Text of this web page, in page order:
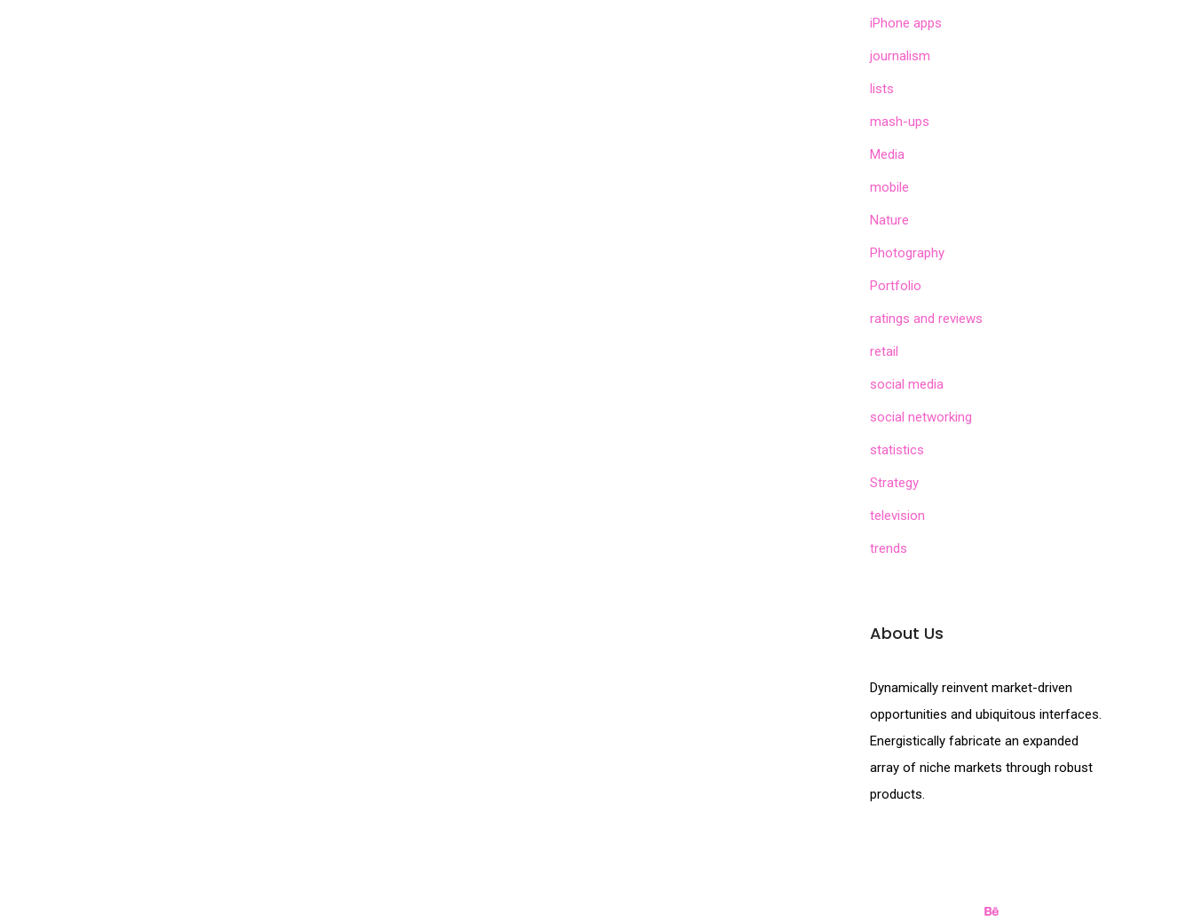
iPhone apps
journalism
lists
mash-ups
Media
mobile
Nature
Photography
Portfolio
ratings and reviews
retail
social media
social networking
statistics
Strategy
television
trends
About Us
Dynamically reinvent market-driven
opportunities and ubiquitous interfaces.
Energistically fabricate an expanded
array of niche markets through robust
products.